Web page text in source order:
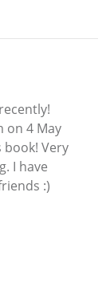
on 4 May
book! Very
I have
:)